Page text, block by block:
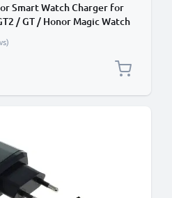
Smart Watch Charger for
/ GT / Honor Magic Watch
Band Charging Cable
+ USB Cable